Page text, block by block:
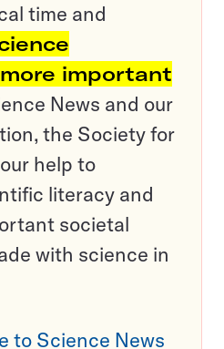
time and
important
News and our
the Society for
help to
literacy and
societal
with science in
to Science News